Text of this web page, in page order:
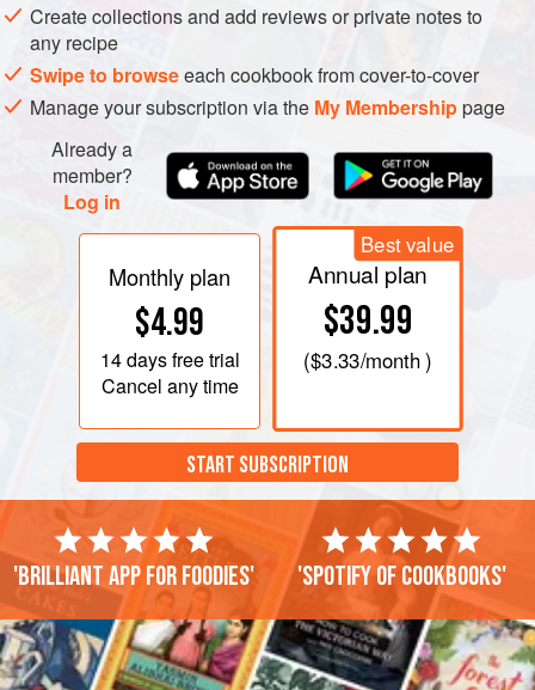
Create collections and add reviews or private notes to
any recipe
Swipe to browseeach cookbook from cover-to-cover
Manage your subscription via the My Membershippage
Already a
member?
Log in
Monthly plan
$4.99
14 daysfree trial
Cancel any time
Best value
Annual plan
$39.99
($3.33/month )
START SUBSCRIPTION
'Brilliant app for foodies' 'Spotify of cookbooks'